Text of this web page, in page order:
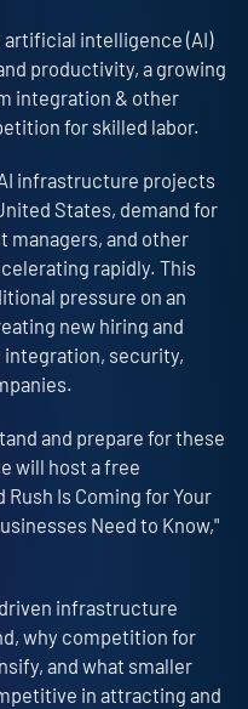
intelligence (AI)
productivity, a growing
integration & other
for skilled labor.
infrastructure projects
States, demand for
and other
rapidly. This
pressure on an
new hiring and
security,
and prepare for these
will host a free
Rush Is Coming for Your
Need to Know,"
infrastructure
why competition for
and what smaller
in attracting and